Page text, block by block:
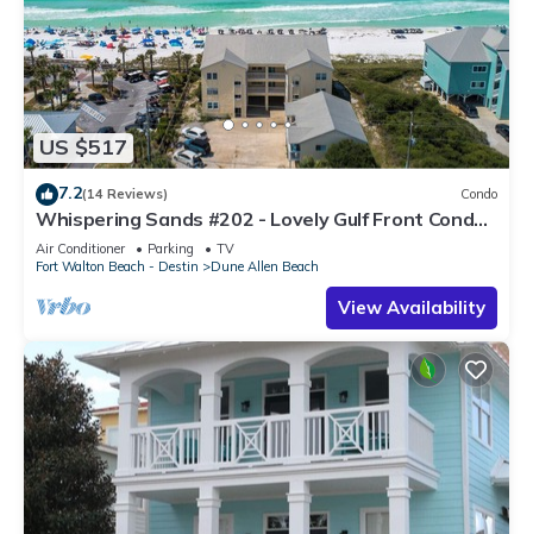
US $517
7.2(14 Reviews) Condo
Whispering Sands #202 - Lovely Gulf Front Condo,
Amazing Gulf Views, Dune Allen
Air Conditioner Parking
TV
Fort Walton Beach - Destin
Dune Allen Beach
View Availability